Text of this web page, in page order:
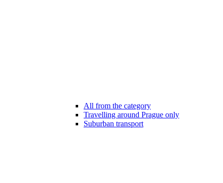
All from the category
Travelling around Prague only
Suburban transport